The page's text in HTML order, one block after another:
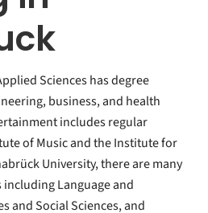
Sciences has degree
business, and health
includes regular
of Music and the Institute for
University, there are many
Language and
and Social Sciences, and